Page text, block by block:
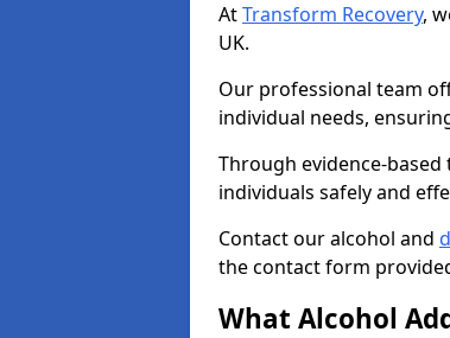
AtTransform Recovery,
UK.
Our professional team
individual needs,
Through evidence-
individuals safely and
Contact our alcohol and
the contact form
What Alcohol